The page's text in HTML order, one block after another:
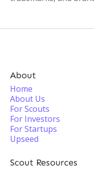
About
Home
About Us
For Scouts
For Investors
For Startups
Upseed
Scout Resources